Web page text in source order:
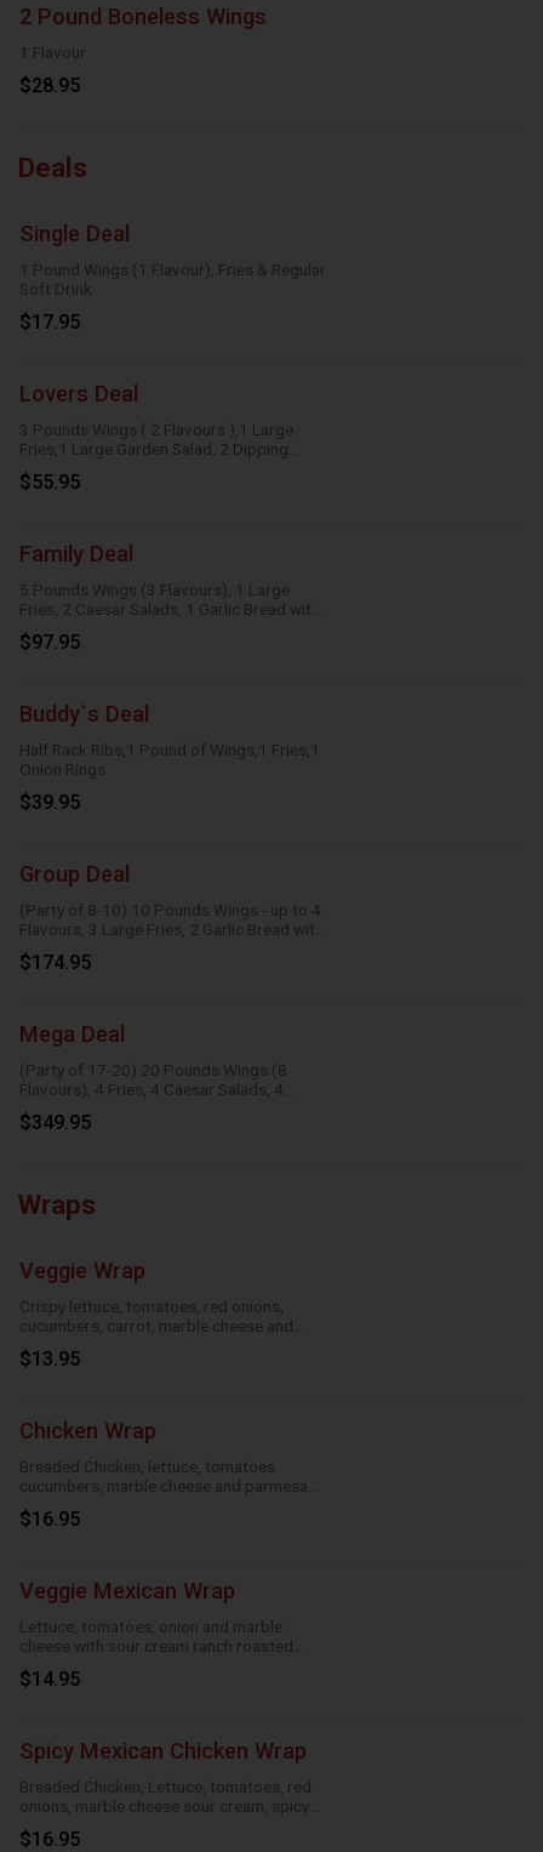
2 Pound Boneless Wings
1 Flavour
$28.95
Deals
Single Deal
1 Pound Wings (1 Flavour), Fries & Regular
Soft Drink
$17.95
Lovers Deal
3 Pounds Wings ( 2 Flavours ),1 Large
Fries,1 Large Garden Salad, 2 Dipping
Sauces
$55.95
Family Deal
5 Pounds Wings (3 Flavours), 1 Large
Fries, 2 Caesar Salads, 1 Garlic Bread with
Cheese, 1 Large Gravy, 3 Dipping Sauces
$97.95
Buddy`s Deal
Half Rack Ribs,1 Pound of Wings,1 Fries,1
Onion Rings
$39.95
Group Deal
(Party of 8-10) 10 Pounds Wings - up to 4
Flavours, 3 Large Fries, 2 Garlic Bread with
Cheese, 2 Onion Rings, 6 Dipping Sauces
$174.95
Mega Deal
(Party of 17-20) 20 Pounds Wings (8
Flavours), 4 Fries, 4 Caesar Salads, 4
Onion Rings, 8 Dipping Sauces
$349.95
Wraps
Veggie Wrap
Crispy lettuce, tomatoes, red onions,
cucumbers, carrot, marble cheese and
parmesan sauce
$13.95
Chicken Wrap
Breaded Chicken, lettuce, tomatoes
cucumbers, marble cheese and parmesan
sauce
$16.95
Veggie Mexican Wrap
Lettuce, tomatoes, onion and marble
cheese with sour cream ranch roasted
garlic and taco
$14.95
Spicy Mexican Chicken Wrap
Breaded Chicken, Lettuce, tomatoes, red
onions, marble cheese sour cream, spicy
ranch, roasted garlic and taco
$16.95